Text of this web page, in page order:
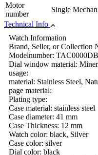
Motor
number
Single
Technical Info
Watch Information
Brand, Seller, or Collection
Modelnumber:
Dial window material:
usage:
material: Stainless Steel,
page material:
Plating type:
Case material: stainless steel
Case diameter: 41 mm
Case Thickness: 12 mm
Watch color: black, Silver
Case color: silver
Dial color: black